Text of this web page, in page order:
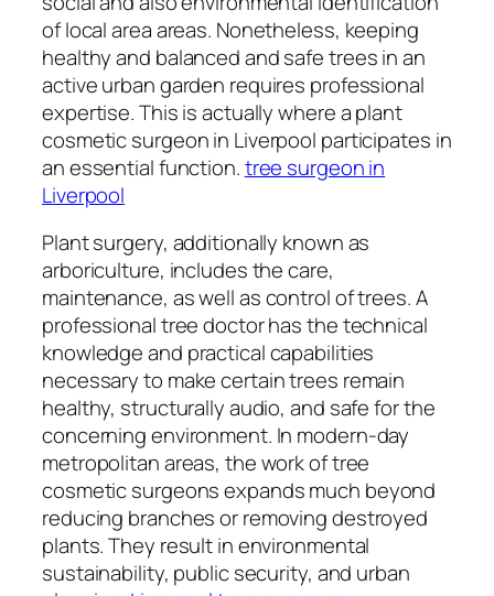
of local area areas. Nonetheless, keeping
healthy and balanced and safe trees in an
active urban garden requires professional
expertise. This is actually where a plant
cosmetic surgeon in Liverpool participates in
an essential function.tree surgeon in
Liverpool
Plant surgery, additionally known as
arboriculture, includes the care,
maintenance, as well as control of trees. A
professional tree doctor has the technical
knowledge and practical capabilities
necessary to make certain trees remain
healthy, structurally audio, and safe for the
concerning environment. In modern-day
metropolitan areas, the work of tree
cosmetic surgeons expands much beyond
reducing branches or removing destroyed
plants. They result in environmental
sustainability, public security, and urban